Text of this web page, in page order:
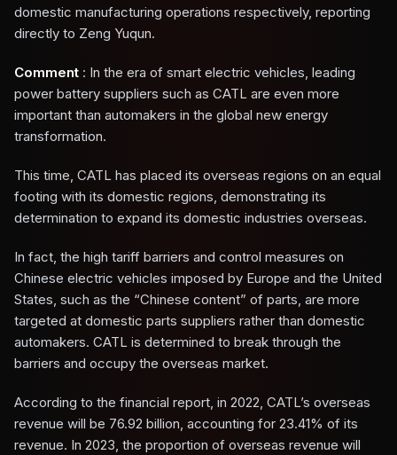
domestic manufacturing operations respectively, reporting
directly to Zeng Yuqun.
Comment : In the era of smart electric vehicles, leading
power battery suppliers such as CATL are even more
important than automakers in the global new energy
transformation.
This time, CATL has placed its overseas regions on an equal
footing with its domestic regions, demonstrating its
determination to expand its domestic industries overseas.
In fact, the high tariff barriers and control measures on
Chinese electric vehicles imposed by Europe and the United
States, such as the “Chinese content” of parts, are more
targeted at domestic parts suppliers rather than domestic
automakers. CATL is determined to break through the
barriers and occupy the overseas market.
According to the financial report, in 2022, CATL’s overseas
revenue will be 76.92 billion, accounting for 23.41% of its
revenue. In 2023, the proportion of overseas revenue will